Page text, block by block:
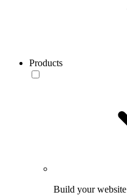
Products
Build your website